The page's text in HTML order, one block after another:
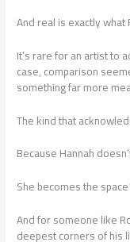
And real is exactly what
It’s rare for an artist to
case, comparison
something far more
The kind that
Because Hannah
She becomes the
And for someone like
deepest corners of his